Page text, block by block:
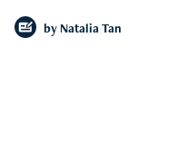
by Natalia Tan